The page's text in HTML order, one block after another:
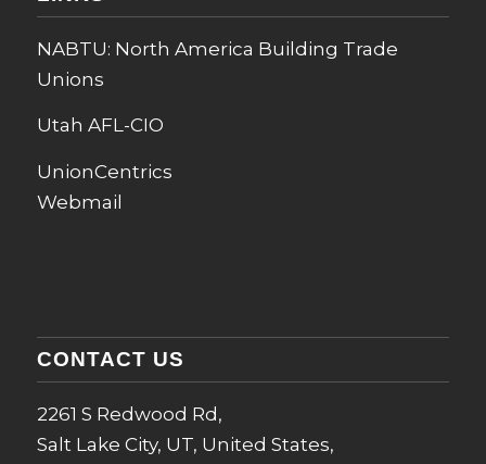
NABTU: North America Building Trade
Unions
Utah AFL-CIO
UnionCentrics
Webmail
CONTACT US
2261 S Redwood Rd,
Salt Lake City, UT, United States,